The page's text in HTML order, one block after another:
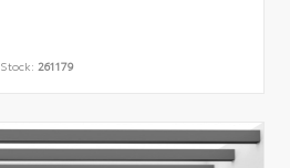
Stock: 261179